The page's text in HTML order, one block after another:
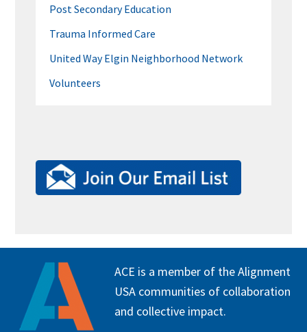
Post Secondary Education
Trauma Informed Care
United Way Elgin Neighborhood Network
Volunteers
FOOTER
ACE is a member of the Alignment
USA communities of collaboration
and collective impact.